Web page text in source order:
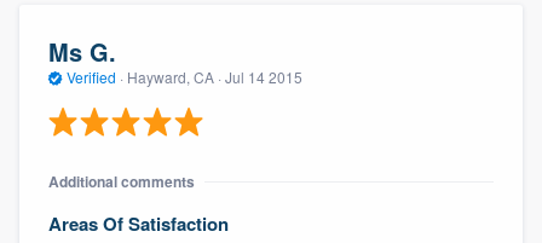
Ms G.
Verified · Hayward, CA · Jul 14 2015
Additional comments
Areas Of Satisfaction